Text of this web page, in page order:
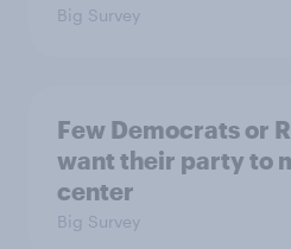
Big Survey
Few Democrats or
want their party to
center
Big Survey